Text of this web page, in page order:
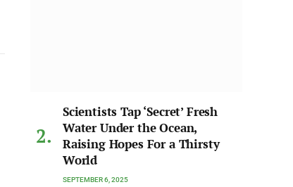
Scientists Tap ‘Secret’ Fresh
Water Under the Ocean,
Raising Hopes For a Thirsty
World
SEPTEMBER 6, 2025